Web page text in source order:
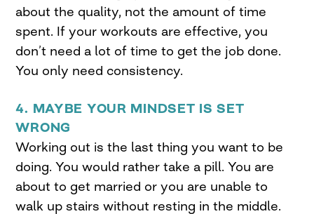
about the quality, not the amount of time
spent. If your workouts are effective, you
don’t need a lot of time to get the job done.
You only need consistency.
4. MAYBE YOUR MINDSET IS SET
WRONG
Working out is the last thing you want to be
doing. You would rather take a pill. You are
about to get married or you are unable to
walk up stairs without resting in the middle.